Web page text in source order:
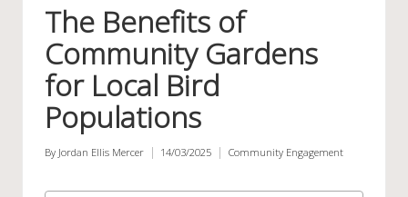
The Benefits of
Community Gardens
for Local Bird
Populations
Posted
By Jordan Ellis Mercer 14/03/2025
Posted
Community Engagement